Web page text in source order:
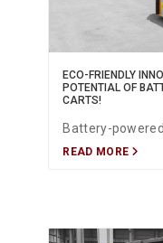
ECO-FRIENDLY
POTENTIAL OF
CARTS!
Battery-
emissions, silent
powerful
READ MORE